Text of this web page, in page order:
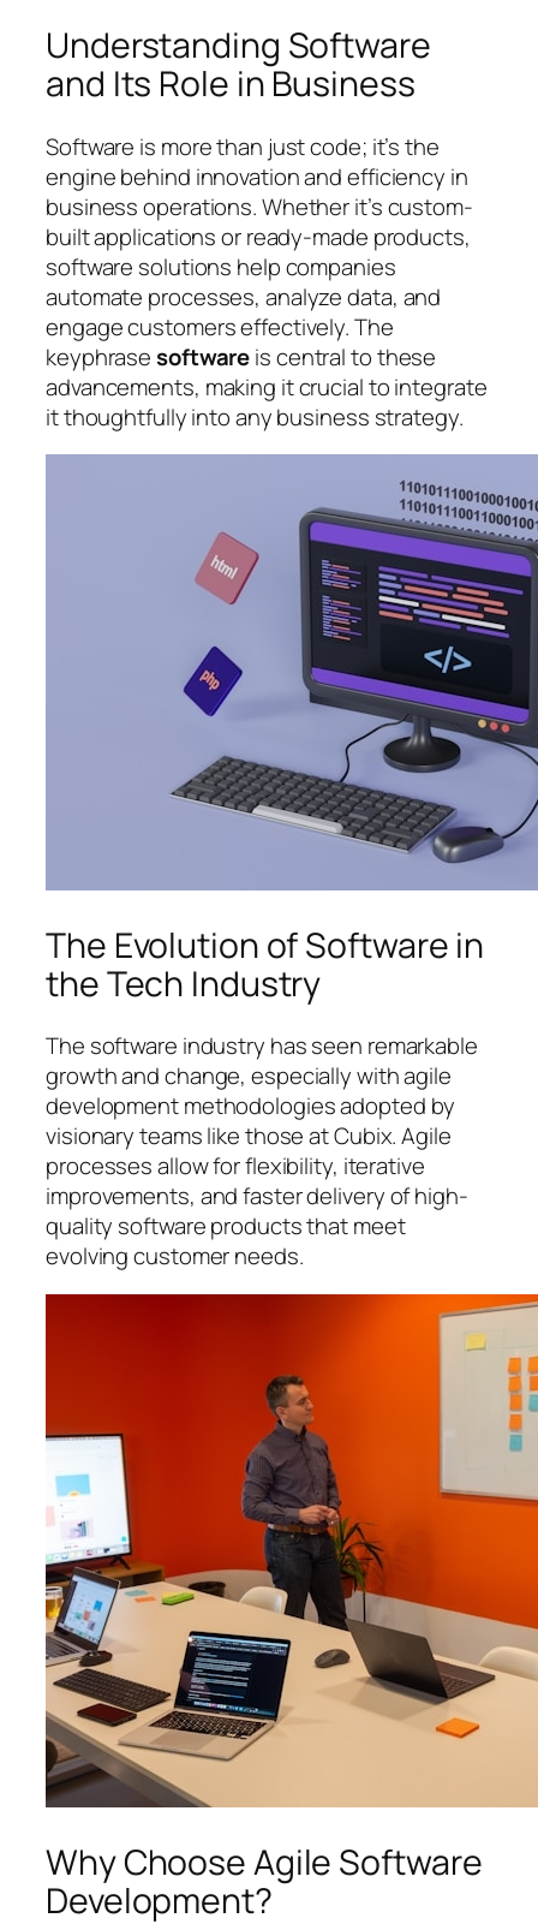
Understanding Software
and Its Role in Business
Software is more than just code; it’s the
engine behind innovation and efficiency in
business operations. Whether it’s custom-
built applications or ready-made products,
software solutions help companies
automate processes, analyze data, and
engage customers effectively. The
keyphrasesoftwareis central to these
advancements, making it crucial to integrate
it thoughtfully into any business strategy.
The Evolution of Software in
the Tech Industry
The software industry has seen remarkable
growth and change, especially with agile
development methodologies adopted by
visionary teams like those at Cubix. Agile
processes allow for flexibility, iterative
improvements, and faster delivery of high-
quality software products that meet
evolving customer needs.
Why Choose Agile Software
Development?